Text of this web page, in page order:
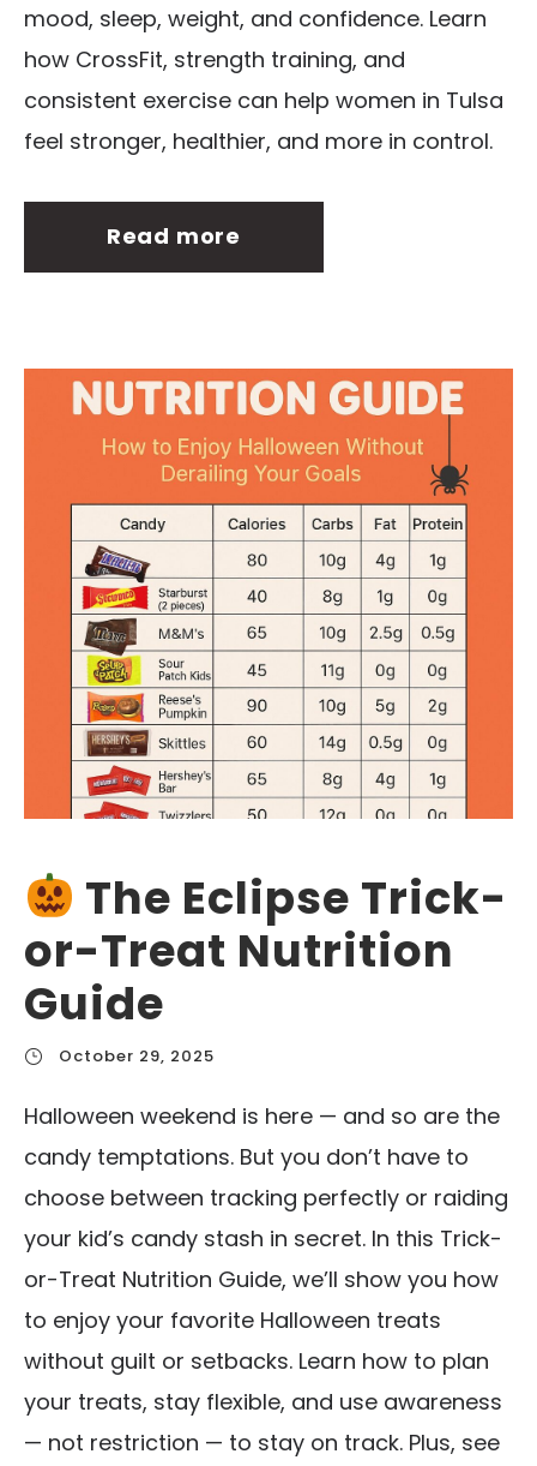
mood, sleep, weight, and confidence. Learn
how CrossFit, strength training, and
consistent exercise can help women in Tulsa
feel stronger, healthier, and more in control.
Read more
The Eclipse Trick-
or-Treat Nutrition
Guide
October 29, 2025
Halloween weekend is here — and so are the
candy temptations. But you don’t have to
choose between tracking perfectly or raiding
your kid’s candy stash in secret. In this Trick-
or-Treat Nutrition Guide, we’ll show you how
to enjoy your favorite Halloween treats
without guilt or setbacks. Learn how to plan
your treats, stay flexible, and use awareness
— not restriction — to stay on track. Plus, see